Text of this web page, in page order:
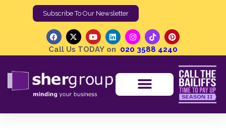
Subscribe To Our Newsletter
Call Us TODAY on 020 3588 4240